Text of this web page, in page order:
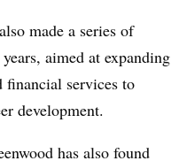
made a series of
aimed at expanding
financial services to
development.
has also found